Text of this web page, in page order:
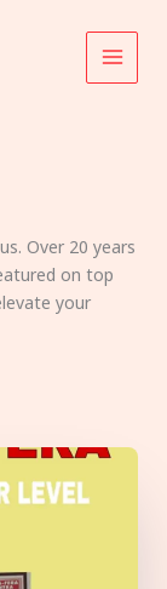
Over 20 years
on top
your